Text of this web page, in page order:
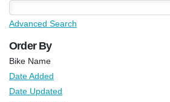
Advanced Search
Order By
Bike Name
Date Added
Date Updated